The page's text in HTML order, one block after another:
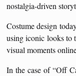
nostalgia-driven
Costume design
using iconic looks to
visual moments
In the case of “Off